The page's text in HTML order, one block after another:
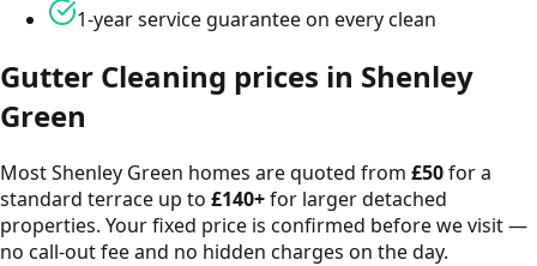
1-year service guarantee on every clean
Gutter Cleaning prices in Shenley
Green
MostShenley Green homes are quoted from £50for a
standard terrace up to £140+for larger detached
properties. Your fixed price is confirmed before we visit —
no call-out fee and no hidden charges on the day.